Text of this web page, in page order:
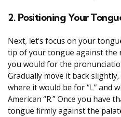
2. Positioning Your
Next, let’s focus on your
tip of your tongue against the
you would for the
Gradually move it back
where it would be for “L” and
American “R.” Once you have
tongue firmly against the